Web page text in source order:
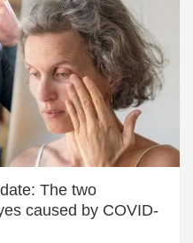
The two
caused by COVID-